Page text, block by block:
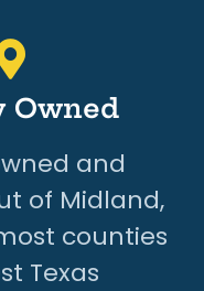
Owned
and
of Midland,
counties
Texas